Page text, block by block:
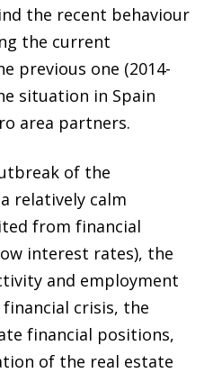
the recent behaviour
the current
previous one (2014-
situation in Spain
area partners.
of the
relatively calm
from financial
interest rates), the
and employment
crisis, the
financial positions,
of the real estate